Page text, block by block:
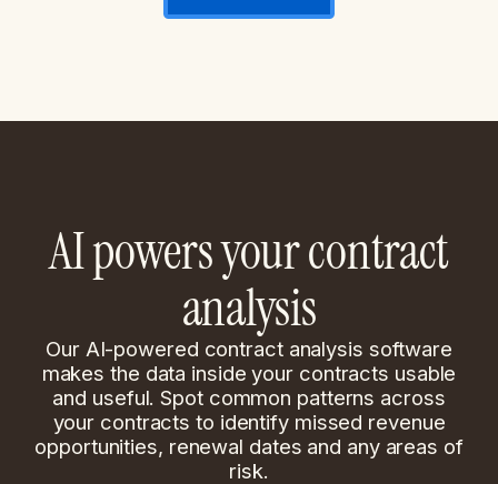
AI powers your contract
analysis
Our AI-powered contract analysis software
makes the data inside your contracts usable
and useful. Spot common patterns across
your contracts to identify missed revenue
opportunities, renewal dates and any areas of
risk.